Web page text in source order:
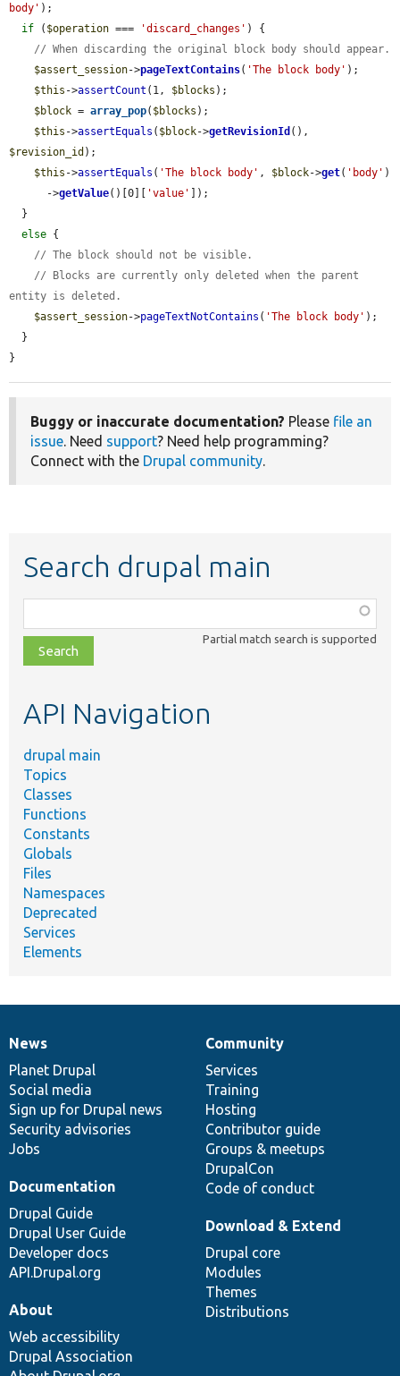
body' );
if ( $operation === 'discard_changes' ) {
// When discarding the original block body should appear.
$assert_session->pageTextContains( 'The block body' );
$this ->assertCount (1, $blocks );
$block = array_pop( $blocks );
$this ->assertEquals ( $block->getRevisionId
$revision_id );
$this ->assertEquals ( 'The block body' , $block->get( 'body' )
      ->
getValue()[0][ 'value' ]);
else {
// The block should not be visible.
// Blocks are currently only deleted when the parent
entity is deleted.
$assert_session->pageTextNotContains ( 'The block body' );
}
Buggy or inaccurate documentation? Please file an
issue. Need support? Need help programming?
Connect with the Drupal community.
Search drupal main
class,
file,
topic,
Partial match search is supported
API Navigation
drupal main
Topics
Classes
Functions
Constants
Globals
Files
Namespaces
Deprecated
Services
Elements
News
items
News
Planet Drupal
Social media
Sign up for Drupal news
Security advisories
Jobs
Our
community
Community
Services
Training
Hosting
Contributor guide
Groups & meetups
DrupalCon
Code of conduct
Documentation
Documentation
Drupal Guide
Drupal User Guide
Developer docs
API.Drupal.org
Drupal
code
base
Download & Extend
Drupal core
Modules
Themes
Distributions
Governance
of
community
About
Web accessibility
Drupal Association